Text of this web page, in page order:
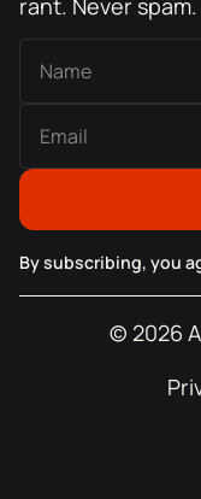
rant. Never spam.
By subscribing, you
© 2026